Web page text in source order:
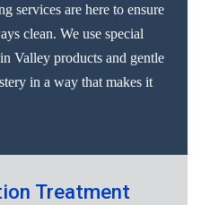
services are here to ensure
clean. We use special
Valley products and gentle
in a way that makes it
Treatment